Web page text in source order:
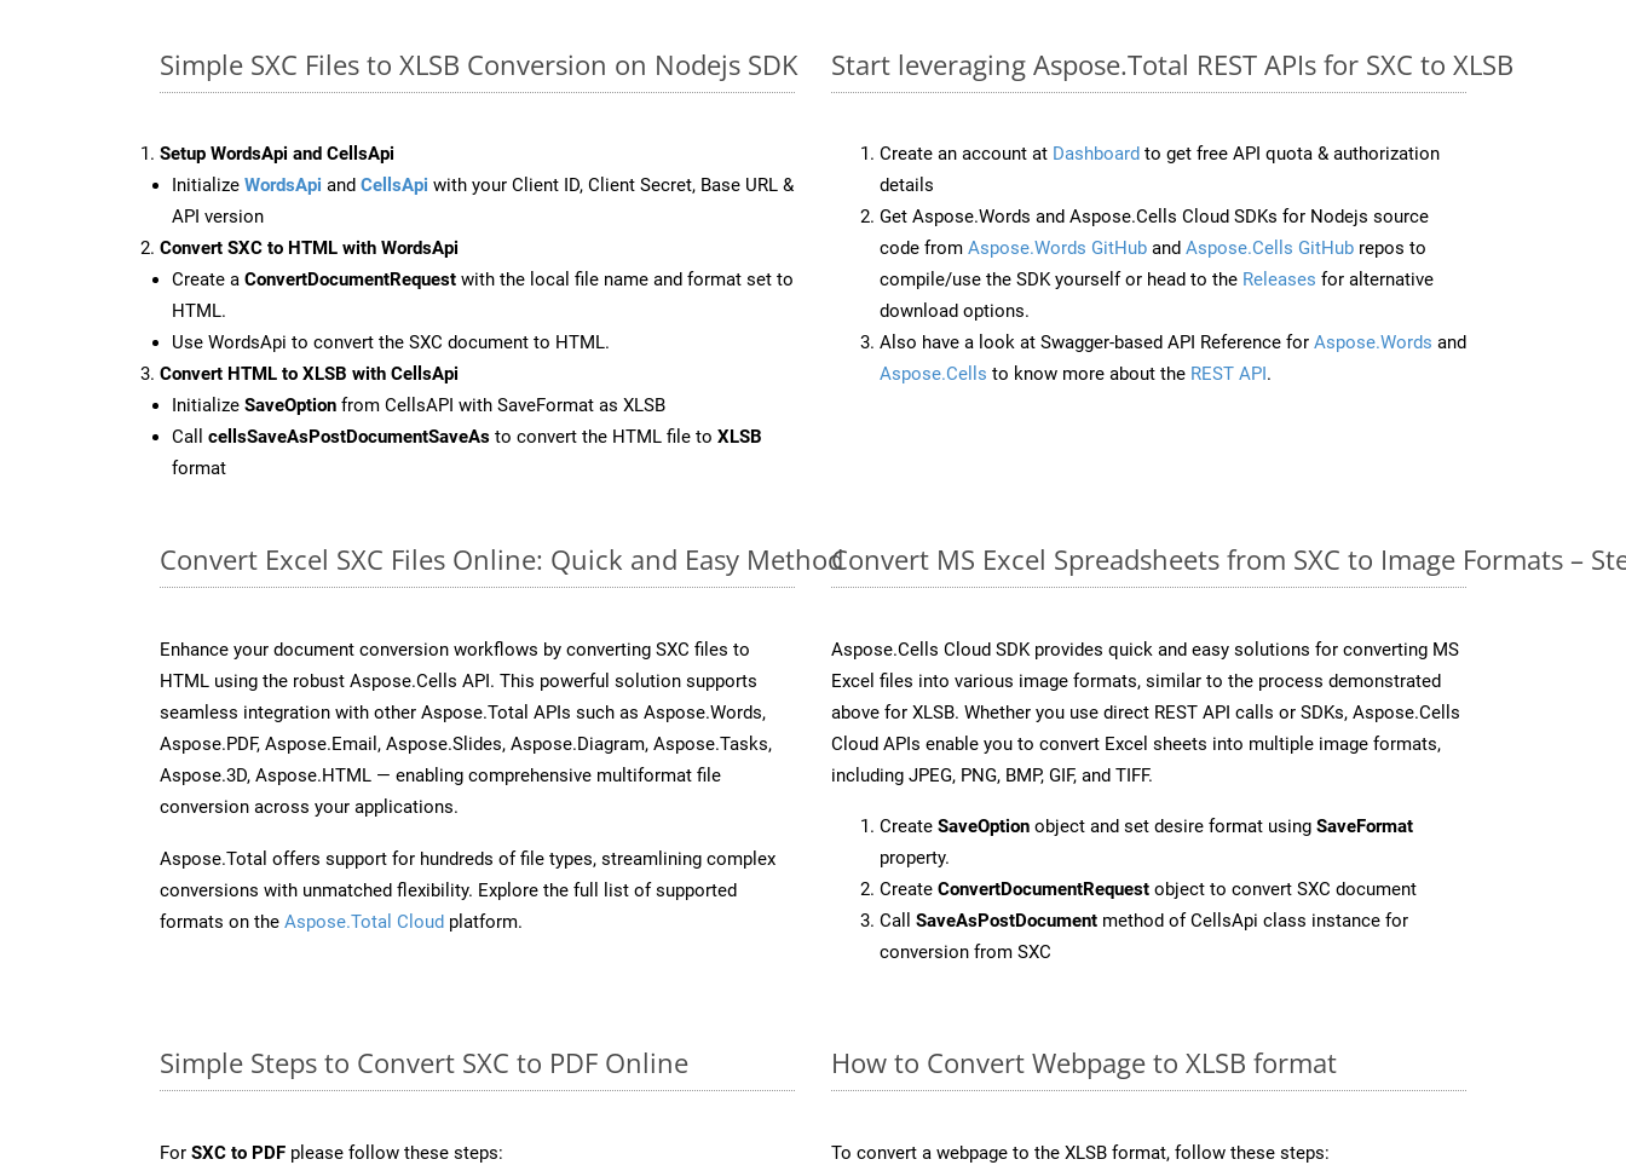
Simple SXC Files to XLSB Conversion on Nodejs SDK
Setup WordsApi and CellsApi
Initialize WordsApi and CellsApi with your Client ID, Client Secret, Base URL &
API version
Convert SXC to HTML with WordsApi
Create a ConvertDocumentRequest with the local file name and format set to
HTML.
Use WordsApi to convert the SXC document to HTML.
Convert HTML to XLSB with CellsApi
Initialize SaveOption from CellsAPI with SaveFormat as XLSB
Call cellsSaveAsPostDocumentSaveAs to convert the HTML file to XLSB
format
Start leveraging Aspose.Total REST APIs for SXC to XLSB
Create an account at Dashboard to get free API quota & authorization
details
Get Aspose.Words and Aspose.Cells Cloud SDKs for Nodejs source
code from Aspose.Words GitHub and Aspose.Cells GitHub repos to
compile/use the SDK yourself or head to the Releases for alternative
download options.
Also have a look at Swagger-based API Reference for Aspose.Words and
Aspose.Cells to know more about the REST API.
Convert Excel SXC Files Online: Quick and Easy Method
Enhance your document conversion workflows by converting SXC files to
HTML using the robust Aspose.Cells API. This powerful solution supports
seamless integration with other Aspose.Total APIs such as Aspose.Words,
Aspose.PDF, Aspose.Email, Aspose.Slides, Aspose.Diagram, Aspose.Tasks,
Aspose.3D, Aspose.HTML — enabling comprehensive multiformat file
conversion across your applications.
Aspose.Total offers support for hundreds of file types, streamlining complex
conversions with unmatched flexibility. Explore the full list of supported
formats on the Aspose.Total Cloud platform.
Convert MS Excel Spreadsheets from SXC to Image Formats –
Aspose.Cells Cloud SDK provides quick and easy solutions for converting MS
Excel files into various image formats, similar to the process demonstrated
above for XLSB. Whether you use direct REST API calls or SDKs, Aspose.Cells
Cloud APIs enable you to convert Excel sheets into multiple image formats,
including JPEG, PNG, BMP, GIF, and TIFF.
Create SaveOption object and set desire format using SaveFormat
property.
Create ConvertDocumentRequest object to convert SXC document
Call SaveAsPostDocument method of CellsApi class instance for
conversion from SXC
Simple Steps to Convert SXC to PDF Online
For SXC to PDF please follow these steps:
How to Convert Webpage to XLSB format
To convert a webpage to the XLSB format, follow these steps: